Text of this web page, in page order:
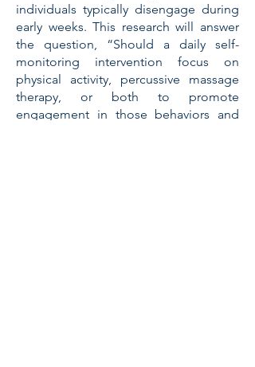
individuals typically disengage during
early weeks. This research will answer
the question, “Should a daily self-
monitoring intervention focus on
physical activity, percussive massage
therapy, or both to promote
engagement in those behaviors and